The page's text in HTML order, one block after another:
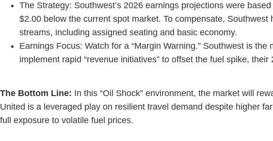
The Strategy: Southwest’s 2026 earnings projections were
$2.00 below the current spot market. To compensate,
streams, including assigned seating and basic economy.
Earnings Focus: Watch for a “Margin Warning.” Southwest is
implement rapid “revenue initiatives” to offset the fuel spike,
The Bottom Line: In this “Oil Shock” environment, the market will
United is a leveraged play on resilient travel demand despite higher
full exposure to volatile fuel prices.